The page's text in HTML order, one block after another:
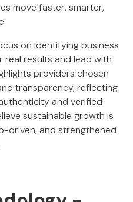
move faster, smarter,
on identifying business
results and lead with
providers chosen
transparency, reflecting
and verified
sustainable growth is
driven, and strengthened